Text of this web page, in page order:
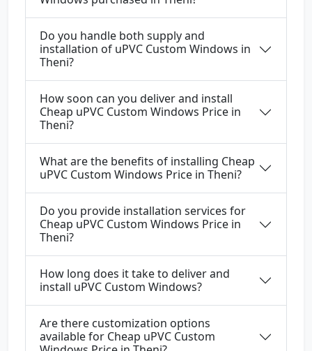
Do you handle both supply and
installation of uPVC Custom Windows in
Theni?
How soon can you deliver and install
Cheap uPVC Custom Windows Price in
Theni?
What are the benefits of installing Cheap
uPVC Custom Windows Price in Theni?
Do you provide installation services for
Cheap uPVC Custom Windows Price in
Theni?
How long does it take to deliver and
install uPVC Custom Windows?
Are there customization options
available for Cheap uPVC Custom